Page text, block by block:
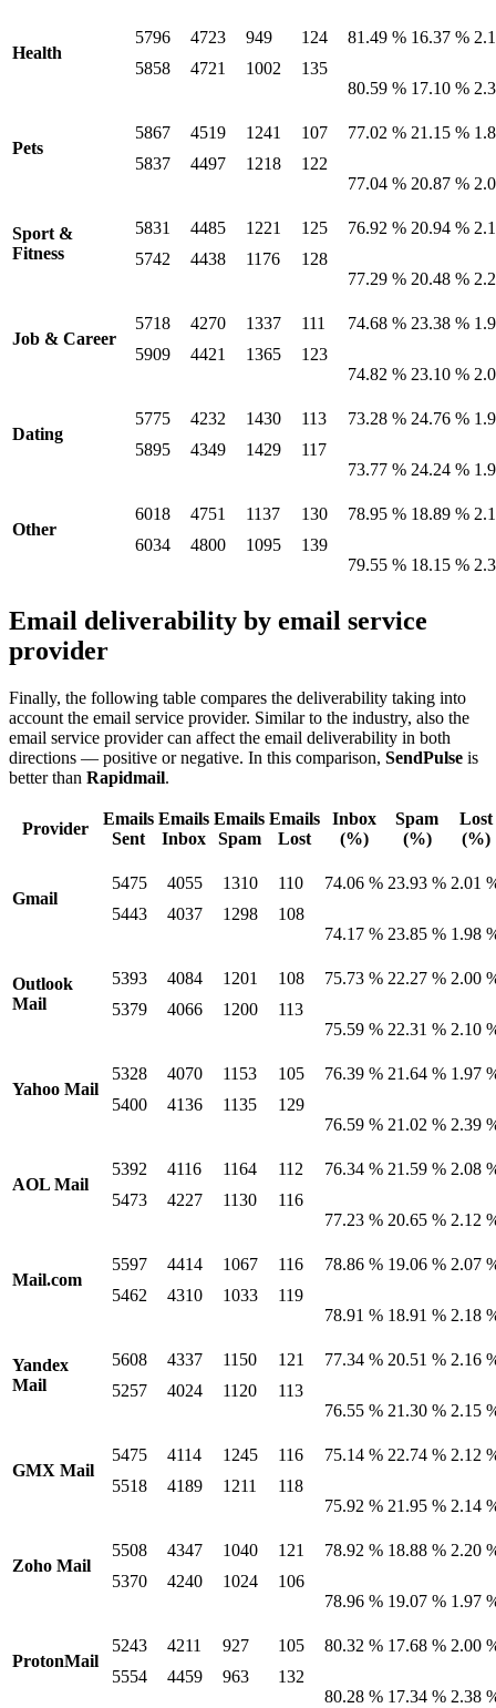
Health
5796
5858
4723
4721
949
1002
124
135
81.49 %
80.59 %
16.37 %
17.10 %
Pets
5867
5837
4519
4497
1241
1218
107
122
77.02 %
77.04 %
21.15 %
20.87 %
Sport &
Fitness
5831
5742
4485
4438
1221
1176
125
128
76.92 %
77.29 %
20.94 %
20.48 %
Job & Career
5718
5909
4270
4421
1337
1365
111
123
74.68 %
74.82 %
23.38 %
23.10 %
Dating
5775
5895
4232
4349
1430
1429
113
117
73.28 %
73.77 %
24.76 %
24.24 %
Other
6018
6034
4751
4800
1137
1095
130
139
78.95 %
79.55 %
18.89 %
18.15 %
Email deliverability by email service
provider
Finally, the following table compares the deliverability taking into
account the email service provider. Similar to the industry, also the
email service provider can affect the email deliverability in both
directions — positive or negative. In this comparison, SendPulse is
better than Rapidmail.
Provider
Emails
Sent
Emails
Inbox
Emails
Spam
Emails
Lost
Inbox
(%)
Spam
(%)
Lost
(%)
Gmail
5475
5443
4055
4037
1310
1298
110
108
74.06 %
74.17 %
23.93 %
23.85 %
2.01
1.98
Outlook
Mail
5393
5379
4084
4066
1201
1200
108
113
75.73 %
75.59 %
22.27 %
22.31 %
2.00
2.10
Yahoo Mail
5328
5400
4070
4136
1153
1135
105
129
76.39 %
76.59 %
21.64 %
21.02 %
1.97
2.39
AOL Mail
5392
5473
4116
4227
1164
1130
112
116
76.34 %
77.23 %
21.59 %
20.65 %
2.08
2.12
Mail.com
5597
5462
4414
4310
1067
1033
116
119
78.86 %
78.91 %
19.06 %
18.91 %
2.07
2.18
Yandex
Mail
5608
5257
4337
4024
1150
1120
121
113
77.34 %
76.55 %
20.51 %
21.30 %
2.16
2.15
GMX Mail
5475
5518
4114
4189
1245
1211
116
118
75.14 %
75.92 %
22.74 %
21.95 %
2.12
2.14
Zoho Mail
5508
5370
4347
4240
1040
1024
121
106
78.92 %
78.96 %
18.88 %
19.07 %
2.20
1.97
ProtonMail
5243
5554
4211
4459
927
963
105
132
80.32 %
80.28 %
17.68 %
17.34 %
2.00
2.38